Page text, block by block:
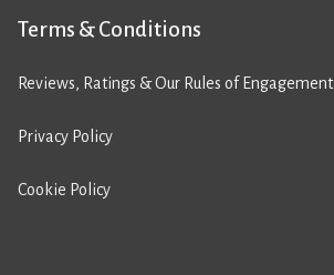
Terms & Conditions
Reviews, Ratings & Our Rules of Engagement
Privacy Policy
Cookie Policy